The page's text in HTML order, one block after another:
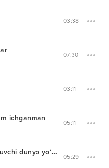
03:38
07:30
03:11
ichganman
05:11
Senga ham qaytguvchi dunyo yo‘qmi do‘st 05:29